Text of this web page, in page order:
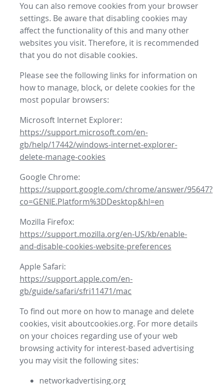
You can also remove cookies from your browser
settings. Be aware that disabling cookies may
affect the functionality of this and many other
websites you visit. Therefore, it is recommended
that you do not disable cookies.
Please see the following links for information on
how to manage, block, or delete cookies for the
most popular browsers:
Microsoft Internet Explorer:
https://support.microsoft.com/en-
gb/help/17442/windows-internet-explorer-
delete-manage-cookies
Google Chrome:
https://support.google.com/chrome/answer/95647?
co=GENIE.Platform%3DDesktop&hl=en
Mozilla Firefox:
https://support.mozilla.org/en-US/kb/enable-
and-disable-cookies-website-preferences
Apple Safari:
https://support.apple.com/en-
gb/guide/safari/sfri11471/mac
To find out more on how to manage and delete
cookies, visit aboutcookies.org. For more details
on your choices regarding use of your web
browsing activity for interest-based advertising
you may visit the following sites:
networkadvertising.org